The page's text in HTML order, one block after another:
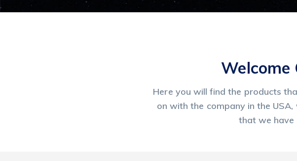
Welcome
Here you will find the products
on with the company in the
that we have